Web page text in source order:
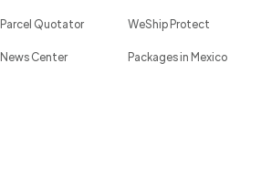
Parcel Quotator
News Center
WeShip Protect
Packages in Mexico